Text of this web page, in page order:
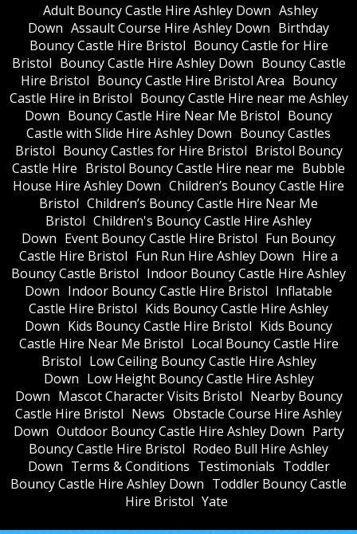
Adult Bouncy Castle Hire Ashley Down Ashley
Down Assault Course Hire Ashley Down Birthday
Bouncy Castle Hire Bristol Bouncy Castle for Hire
Bristol Bouncy Castle Hire Ashley Down Bouncy Castle
Hire Bristol Bouncy Castle Hire Bristol Area Bouncy
Castle Hire in Bristol Bouncy Castle Hire near me Ashley
Down Bouncy Castle Hire Near Me Bristol Bouncy
Castle with Slide Hire Ashley Down Bouncy Castles
Bristol Bouncy Castles for Hire Bristol Bristol Bouncy
Castle Hire Bristol Bouncy Castle Hire near me Bubble
House Hire Ashley Down Children’s Bouncy Castle Hire
Bristol Children’s Bouncy Castle Hire Near Me
Bristol Children's Bouncy Castle Hire Ashley
Down Event Bouncy Castle Hire Bristol Fun Bouncy
Castle Hire Bristol Fun Run Hire Ashley Down Hire a
Bouncy Castle Bristol Indoor Bouncy Castle Hire Ashley
Down Indoor Bouncy Castle Hire Bristol Inflatable
Castle Hire Bristol Kids Bouncy Castle Hire Ashley
Down Kids Bouncy Castle Hire Bristol Kids Bouncy
Castle Hire Near Me Bristol Local Bouncy Castle Hire
Bristol Low Ceiling Bouncy Castle Hire Ashley
Down Low Height Bouncy Castle Hire Ashley
Down Mascot Character Visits Bristol Nearby Bouncy
Castle Hire Bristol News Obstacle Course Hire Ashley
Down Outdoor Bouncy Castle Hire Ashley Down Party
Bouncy Castle Hire Bristol Rodeo Bull Hire Ashley
Down Terms & Conditions Testimonials Toddler
Bouncy Castle Hire Ashley Down Toddler Bouncy Castle
Hire Bristol Yate